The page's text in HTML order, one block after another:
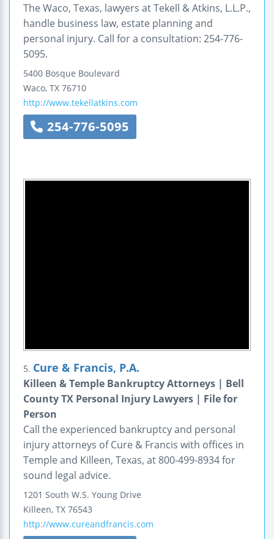
The Waco, Texas, lawyers at Tekell & Atkins, L.L.P.,
handle business law, estate planning and
personal injury. Call for a consultation: 254-776-
5095.
5400 Bosque Boulevard
Waco, TX 76710
http://www.tekellatkins.com
254-776-5095
5. Cure & Francis, P.A.
Killeen & Temple Bankruptcy Attorneys | Bell
County TX Personal Injury Lawyers | File for
Person
Call the experienced bankruptcy and personal
injury attorneys of Cure & Francis with offices in
Temple and Killeen, Texas, at 800-499-8934 for
sound legal advice.
1201 South W.S. Young Drive
Killeen, TX 76543
http://www.cureandfrancis.com